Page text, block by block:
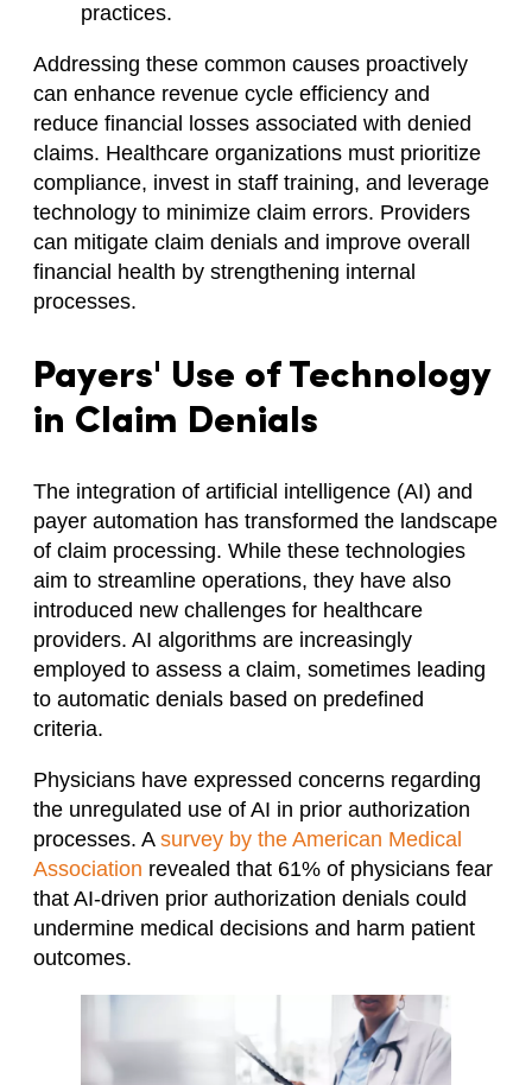
practices.
Addressing these common causes proactively
can enhance revenue cycle efficiency and
reduce financial losses associated with denied
claims. Healthcare organizations must prioritize
compliance, invest in staff training, and leverage
technology to minimize claim errors. Providers
can mitigate claim denials and improve overall
financial health by strengthening internal
processes.
Payers' Use of Technology
in Claim Denials
The integration of artificial intelligence (AI) and
payer automation has transformed the landscape
of claim processing. While these technologies
aim to streamline operations, they have also
introduced new challenges for healthcare
providers. AI algorithms are increasingly
employed to assess a claim, sometimes leading
to automatic denials based on predefined
criteria. ​
Physicians have expressed concerns regarding
the unregulated use of AI in prior authorization
processes. A survey by the American Medical
Association revealed that 61% of physicians fear
that AI-driven prior authorization denials could
undermine medical decisions and harm patient
outcomes.